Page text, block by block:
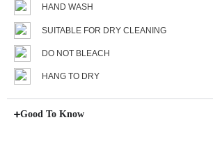
HAND WASH
SUITABLE FOR DRY CLEANING
DO NOT BLEACH
HANG TO DRY
Good To Know